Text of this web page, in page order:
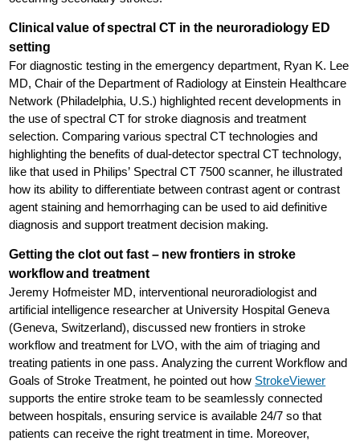
Clinical value of spectral CT in the neuroradiology ED
setting
For diagnostic testing in the emergency department, Ryan K. Lee
MD, Chair of the Department of Radiology at Einstein Healthcare
Network (Philadelphia, U.S.) highlighted recent developments in
the use of spectral CT for stroke diagnosis and treatment
selection. Comparing various spectral CT technologies and
highlighting the benefits of dual-detector spectral CT technology,
like that used in Philips’ Spectral CT 7500 scanner, he illustrated
how its ability to differentiate between contrast agent or contrast
agent staining and hemorrhaging can be used to aid definitive
diagnosis and support treatment decision making.
Getting the clot out fast – new frontiers in stroke
workflow and treatment
Jeremy Hofmeister MD, interventional neuroradiologist and
artificial intelligence researcher at University Hospital Geneva
(Geneva, Switzerland), discussed new frontiers in stroke
workflow and treatment for LVO, with the aim of triaging and
treating patients in one pass. Analyzing the current Workflow and
Goals of Stroke Treatment, he pointed out how StrokeViewer
supports the entire stroke team to be seamlessly connected
between hospitals, ensuring service is available 24/7 so that
patients can receive the right treatment in time. Moreover,